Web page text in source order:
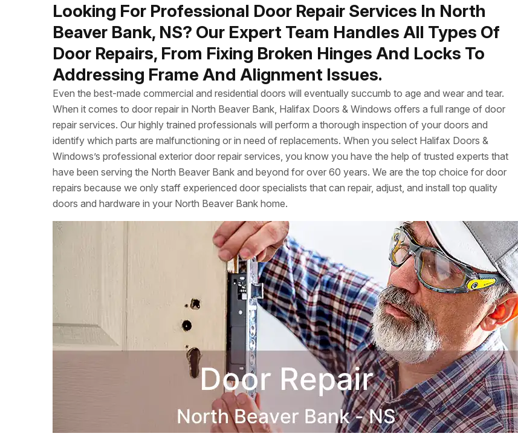
Looking For Professional Door Repair Services In North
Beaver Bank, NS? Our Expert Team Handles All Types Of
Door Repairs, From Fixing Broken Hinges And Locks To
Addressing Frame And Alignment Issues.
Even the best-made commercial and residential doors will eventually succumb to age and wear and tear.
When it comes to door repair in North Beaver Bank, Halifax Doors & Windows offers a full range of door
repair services. Our highly trained professionals will perform a thorough inspection of your doors and
identify which parts are malfunctioning or in need of replacements. When you select Halifax Doors &
Windows’s professional exterior door repair services, you know you have the help of trusted experts that
have been serving the North Beaver Bank and beyond for over 60 years. We are the top choice for door
repairs because we only staff experienced door specialists that can repair, adjust, and install top quality
doors and hardware in your North Beaver Bank home.